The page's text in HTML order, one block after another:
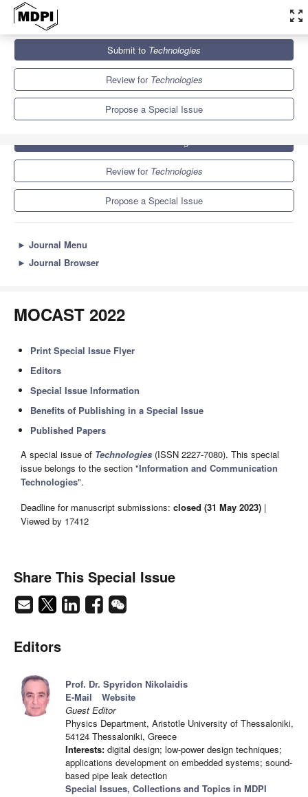
zoom_out_map
Technologies Special Issues
Submit to Technologies
Review for Technologies
Propose a Special Issue
Review for Technologies
Propose a Special Issue
► Journal Menu
► Journal Browser
MOCAST 2022
Print Special Issue Flyer
Editors
Special Issue Information
Benefits of Publishing in a Special Issue
Published Papers
A special issue of Technologies (ISSN 2227-7080). This special
issue belongs to the section "Information and Communication
Technologies".
Deadline for manuscript submissions: closed (31 May 2023) |
Viewed by 17412
Share This Special Issue
Editors
Prof. Dr. Spyridon Nikolaidis
E-Mail
Website
Guest Editor
Physics Department, Aristotle University of Thessaloniki,
54124 Thessaloniki, Greece
Interests: digital design; low-power design techniques;
applications development on embedded systems; sound-
based pipe leak detection
Special Issues, Collections and Topics in MDPI